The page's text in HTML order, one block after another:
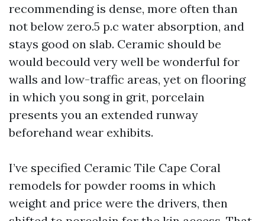
recommending is dense, more often than
not below zero.5 p.c water absorption, and
stays good on slab. Ceramic should be
would becould very well be wonderful for
walls and low-traffic areas, yet on flooring
in which you song in grit, porcelain
presents you an extended runway
beforehand wear exhibits.
I’ve specified Ceramic Tile Cape Coral
remodels for powder rooms in which
weight and price were the drivers, then